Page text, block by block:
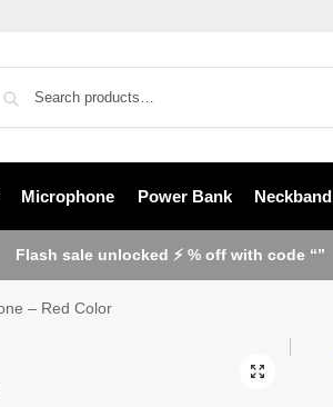
Microphone Power Bank Neckband
Flash sale unlocked ⚡ % off with code “”
– Red Color